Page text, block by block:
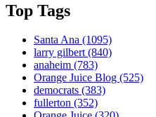
Top Tags
Santa Ana (1095)
larry gilbert(840)
anaheim (783)
Orange Juice Blog (525)
democrats (383)
fullerton (352)